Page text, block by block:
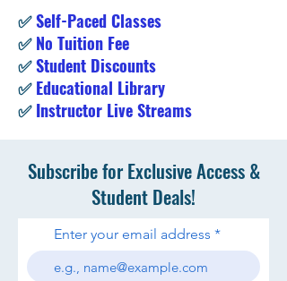
✅Self-Paced Classes
✅No Tuition Fee
✅Student Discounts
✅Educational Library
✅Instructor Live Streams
Subscribe for Exclusive Access &
Student Deals!
Enter your email address